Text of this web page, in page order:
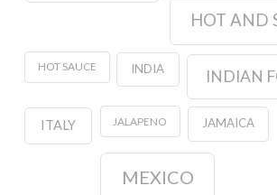
HOT AND
HOT SAUCE INDIA INDIAN
ITALY JALAPENO JAMAICA
MEXICO